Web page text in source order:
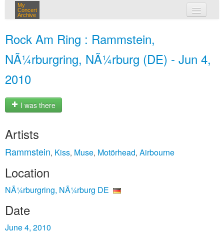
My
Concert
Archive
Rock Am Ring : Rammstein,
NÃ¼rburgring, NÃ¼rburg (DE) - Jun 4,
2010
I was there
Artists
Rammstein, Kiss, Muse, Motörhead, Airbourne
Location
NÃ¼rburgring, NÃ¼rburg DE
Date
June 4, 2010